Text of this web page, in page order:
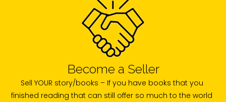
Become a Seller
Sell YOUR story/books – If you have books that you
finished reading that can still offer so much to the world